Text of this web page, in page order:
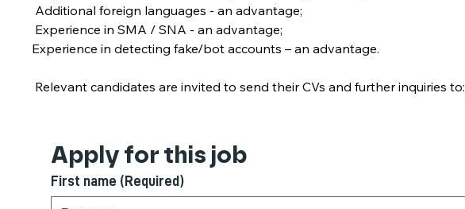
Additional foreign languages - an advantage;
Experience in SMA / SNA - an advantage;
Experience in detecting fake/bot accounts – an advantage.
Relevant candidates are invited to send their CVs and further inquiries to:
Apply for this job
First name (Required)